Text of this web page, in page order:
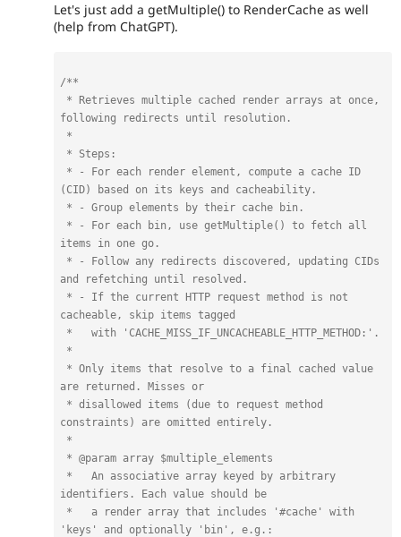
Let's just add a getMultiple() to RenderCache as well
(help from ChatGPT).
/**
following redirects until resolution.
(CID) based on its keys and cacheability.
items in one go.
and refetching until resolved.
cacheable, skip items tagged
are returned. Misses or
constraints) are omitted entirely.
identifiers. Each value should be
'keys' and optionally 'bin', e.g.: